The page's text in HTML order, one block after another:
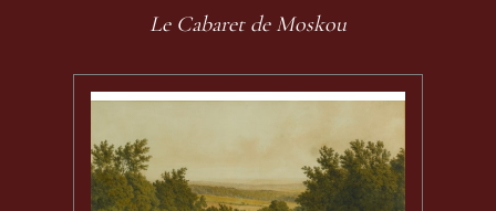
Le Cabaret de Moskou